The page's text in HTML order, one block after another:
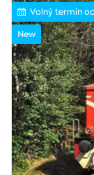
Volný termín
New